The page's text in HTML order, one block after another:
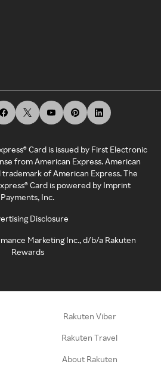
Card is issued by First Electronic
from American Express. American
trademark of American Express. The
Card is powered by Imprint
Payments, Inc.
Disclosure
Marketing Inc., d/b/a Rakuten
Rewards
Rakuten Viber
Rakuten Travel
About Rakuten